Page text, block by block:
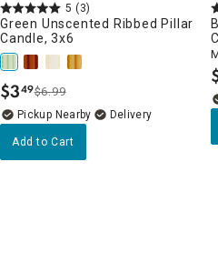
5 (3)
Green Unscented Ribbed Pillar
Candle, 3x6
$3.
49$6.99
Pickup Nearby Delivery
Add to Cart